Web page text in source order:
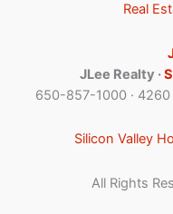
Real
JLee Realty ·
650-857-1000 · 4260
Silicon Valley
All Rights